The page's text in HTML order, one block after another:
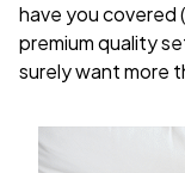
have you covered
premium quality
surely want more